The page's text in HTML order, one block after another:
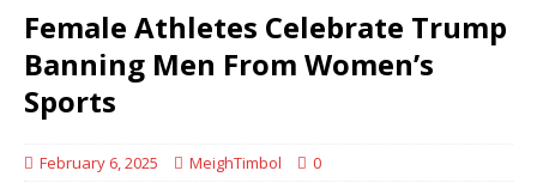
Female Athletes Celebrate Trump
Banning Men From Women’s
Sports
February 6, 2025 MeighTimbol 0